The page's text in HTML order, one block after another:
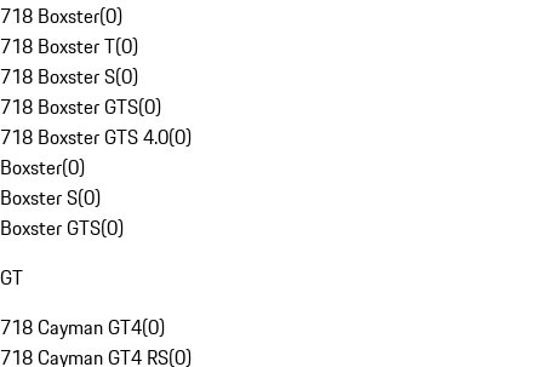
718 Boxster(0)
718 Boxster T(0)
718 Boxster S(0)
718 Boxster GTS(0)
718 Boxster GTS 4.0(0)
Boxster(0)
Boxster S(0)
Boxster GTS(0)
GT
718 Cayman GT4(0)
718 Cayman GT4 RS(0)